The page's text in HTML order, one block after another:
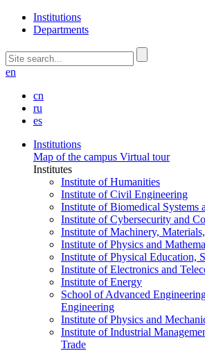
Institutions
Departments
en
cn
ru
es
Institutions
Map of the campus Virtual tour
Institutes
Institute of Humanities
Institute of Civil Engineering
Institute of Biomedical Systems
Institute of Cybersecurity and
Institute of Machinery,
Institute of Physics and
Institute of Physical Education,
Institute of Electronics and
Institute of Energy
School of Advanced
Engineering
Institute of Physics and
Institute of Industrial
Trade